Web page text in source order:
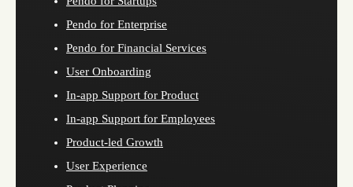
Pendo for Enterprise
Pendo for Financial Services
User Onboarding
In-app Support for Product
In-app Support for Employees
Product-led Growth
User Experience